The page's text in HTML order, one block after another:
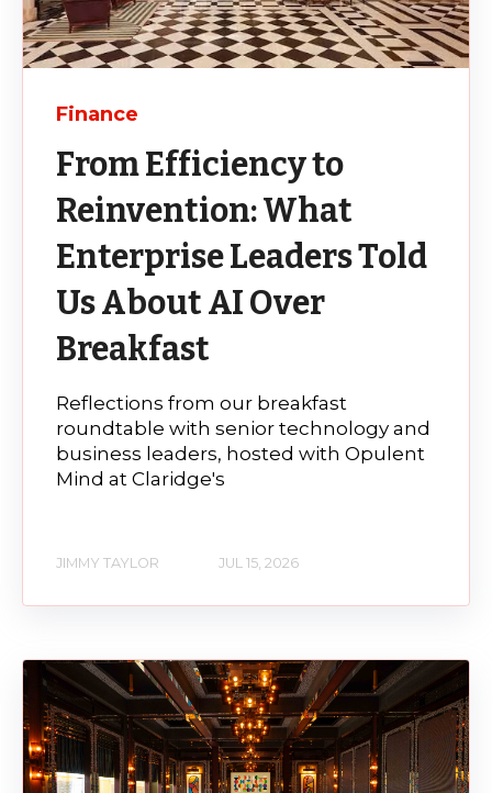
Finance
From Efficiency to
Reinvention: What
Enterprise Leaders Told
Us About AI Over
Breakfast
Reflections from our breakfast
roundtable with senior technology and
business leaders, hosted with Opulent
Mind at Claridge's
JIMMY TAYLOR JUL 15, 2026